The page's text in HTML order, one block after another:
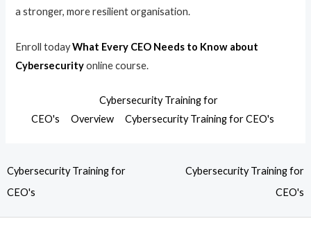
a stronger, more resilient organisation.
Enroll todayWhat Every CEO Needs to Know about
Cybersecurityonline course.
Cybersecurity Training for
CEO's
Overview Cybersecurity Training for CEO's
Cybersecurity Training for
CEO's
Cybersecurity Training for
CEO's